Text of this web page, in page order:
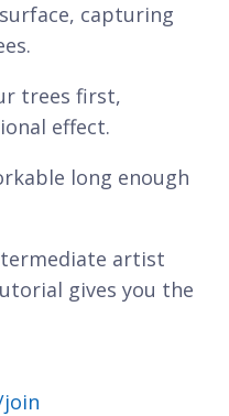
capturing
trees first,
effect.
long enough
artist
gives you the
join